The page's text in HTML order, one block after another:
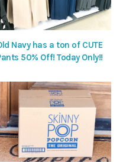
Navy has a ton of CUTE
50% Off! Today Only!!